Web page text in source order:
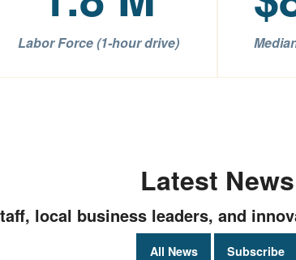
Labor Force (1-hour drive)
Latest News
local business leaders, and
All News Subscribe